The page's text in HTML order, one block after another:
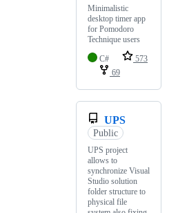
Minimalistic
desktop timer app
for Pomodoro
Technique users
C#
573
69
UPS
Public
UPS project
allows to
synchronize Visual
Studio solution
folder structure to
physical file